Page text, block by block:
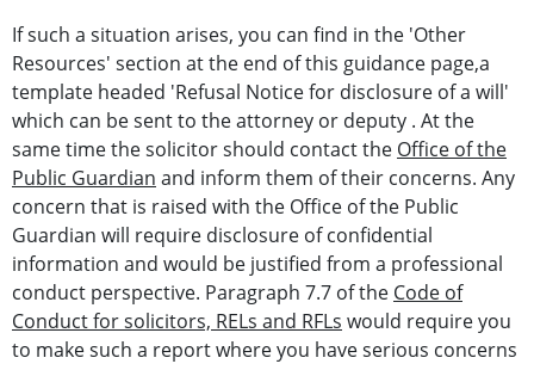
If such a situation arises, you can find in the 'Other
Resources' section at the end of this guidance page,a
template headed 'Refusal Notice for disclosure of a will'
which can be sent to the attorney or deputy . At the
same time the solicitor should contact the Office of the
Public Guardian and inform them of their concerns. Any
concern that is raised with the Office of the Public
Guardian will require disclosure of confidential
information and would be justified from a professional
conduct perspective. Paragraph 7.7 of the Code of
Conduct for solicitors, RELs and RFLs would require you
to make such a report where you have serious concerns